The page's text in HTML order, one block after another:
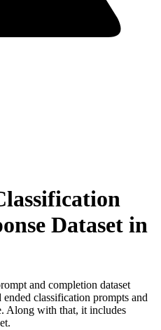
Dataset in
and completion dataset
classification prompts and
Along with that, it includes